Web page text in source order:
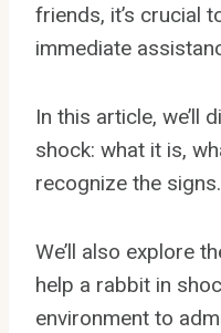
friends, it’s crucial
immediate
In this article, we’ll
shock: what it is,
recognize the signs.
We’ll also explore
help a rabbit in
environment to